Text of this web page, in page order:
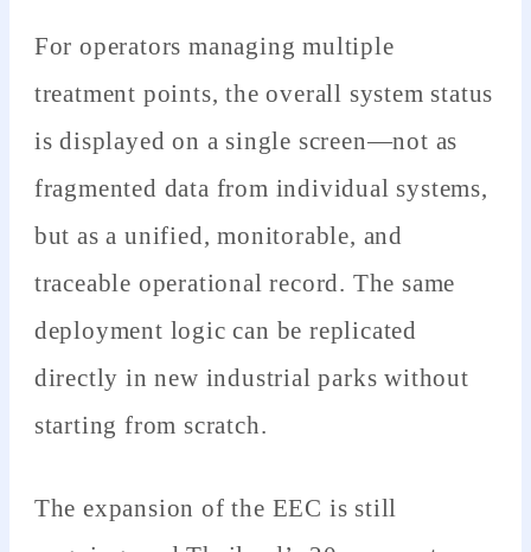
For operators managing multiple
treatment points, the overall system status
is displayed on a single screen—not as
fragmented data from individual systems,
but as a unified, monitorable, and
traceable operational record. The same
deployment logic can be replicated
directly in new industrial parks without
starting from scratch.
The expansion of the EEC is still